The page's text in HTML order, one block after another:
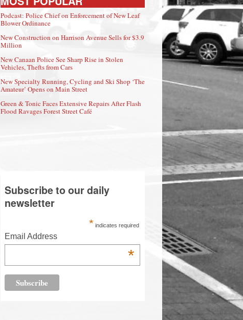
Podcast: Police Chief on Enforcement of New Leaf
Blower Ordinance
New Construction on Harrison Avenue Sells for $3.9
Million
New Canaan Police See Sharp Rise in Stolen
Vehicles, Thefts from Cars
New Specialty Running, Cycling and Ski Shop ‘The
Amateur’ Opens on Main Street
Green & Tonic Faces Extensive Repairs After Flash
Flood Ravages Forest Street Café
Subscribe to our daily
newsletter
* indicates required
Email Address
*